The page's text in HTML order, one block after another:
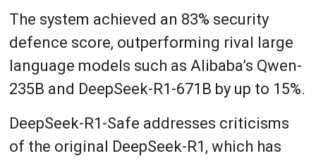
The system achieved an 83% security
defence score, outperforming rival large
language models such as Alibaba’s Qwen-
235B and DeepSeek-R1-671B by up to 15%.
DeepSeek-R1-Safe addresses criticisms
of the original DeepSeek-R1, which has